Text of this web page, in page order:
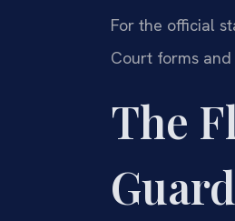
For the official
Court forms
The